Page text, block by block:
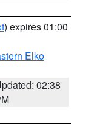
) expires 01:00
Elko
02:38